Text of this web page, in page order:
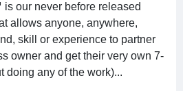
is our never before released
allows anyone, anywhere,
skill or experience to partner
owner and get their very own 7-
doing any of the work)...